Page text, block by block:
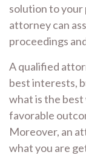
solution to your
attorney can
proceedings
A qualified
best interests,
what is the
favorable
Moreover, an
what you are